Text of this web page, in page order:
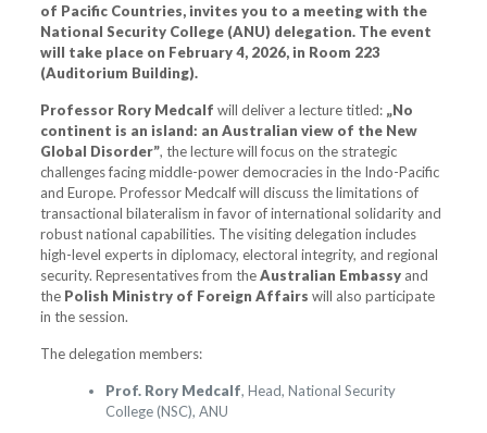
of Pacific Countries, invites you to a meeting with the
National Security College (ANU) delegation. The event
will take place on February 4, 2026, in Room 223
(Auditorium Building).
Professor Rory Medcalfwill deliver a lecture titled: „No
continent is an island: an Australian view of the New
Global Disorder”, the lecture will focus on the strategic
challenges facing middle-power democracies in the Indo-Pacific
and Europe. Professor Medcalf will discuss the limitations of
transactional bilateralism in favor of international solidarity and
robust national capabilities. The visiting delegation includes
high-level experts in diplomacy, electoral integrity, and regional
security. Representatives from theAustralian Embassy and
the Polish Ministry of Foreign Affairs will also participate
in the session.
The delegation members:
Prof. Rory Medcalf, Head, National Security
College (NSC), ANU